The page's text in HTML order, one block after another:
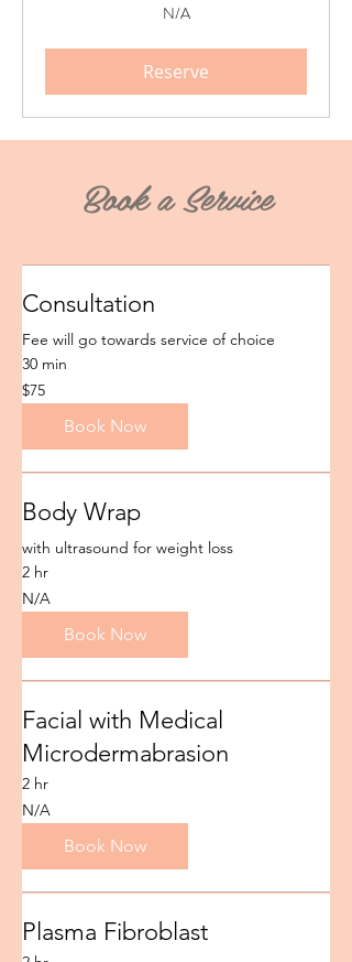
N/A
Reserve
Book a Service
Consultation
Fee will go towards service of choice
30 min
75
US
dollars
$75
Book Now
Body Wrap
with ultrasound for weight loss
2 hr
N/A
N/A
Book Now
Facial with Medical
Microdermabrasion
2 hr
N/A
N/A
Book Now
Plasma Fibroblast